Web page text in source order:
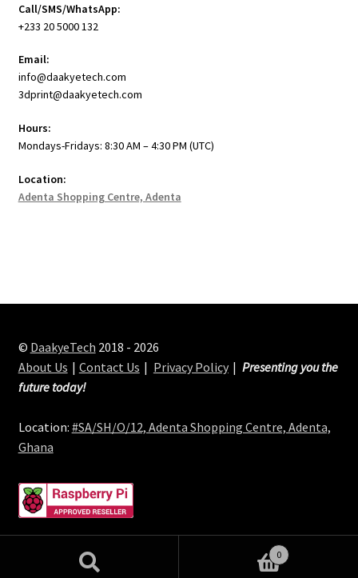
Call/SMS/WhatsApp:
+233 20 5000 132
Email:
info@daakyetech.com
3dprint@daakyetech.com
Hours:
Mondays-Fridays: 8:30 AM – 4:30 PM (UTC)
Location:
Adenta Shopping Centre, Adenta
© DaakyeTech 2018 - 2026
About Us
Contact Us Privacy Policy
Presenting you the
future today!
Location: #SA/SH/O/12, Adenta Shopping Centre, Adenta,
Ghana
0